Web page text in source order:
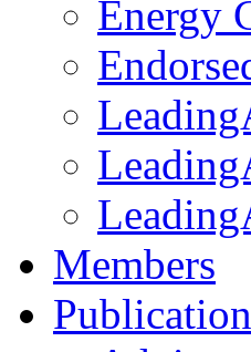
Energy
Members